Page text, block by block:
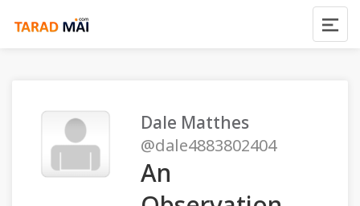
Dale Matthes
@dale4883802404
An